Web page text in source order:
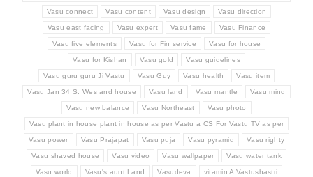
Vasu connect Vasu content Vasu design Vasu direction
Vasu east facing Vasu expert Vasu fame Vasu Finance
Vasu five elements Vasu for Fin service Vasu for house
Vasu for Kishan Vasu gold Vasu guidelines
Vasu guru guru Ji Vastu Vasu Guy Vasu health Vasu item
Vasu Jan 34 S. Wes and house Vasu land Vasu mantle Vasu mind
Vasu new balance Vasu Northeast Vasu photo
Vasu plant in house plant in house as per Vastu a CS For Vastu TV as per
Vasu power Vasu Prajapat Vasu puja Vasu pyramid Vasu righty
Vasu shaved house Vasu video Vasu wallpaper Vasu water tank
Vasu world Vasu's aunt Land Vasudeva vitamin A Vastushastri